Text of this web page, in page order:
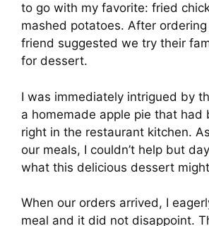
to go with my favorite: fried
mashed potatoes. After
friend suggested we try their
for dessert.
I was immediately intrigued by
a homemade apple pie that had
right in the restaurant kitchen.
our meals, I couldn’t help but
what this delicious dessert
When our orders arrived, I
meal and it did not disappoint.